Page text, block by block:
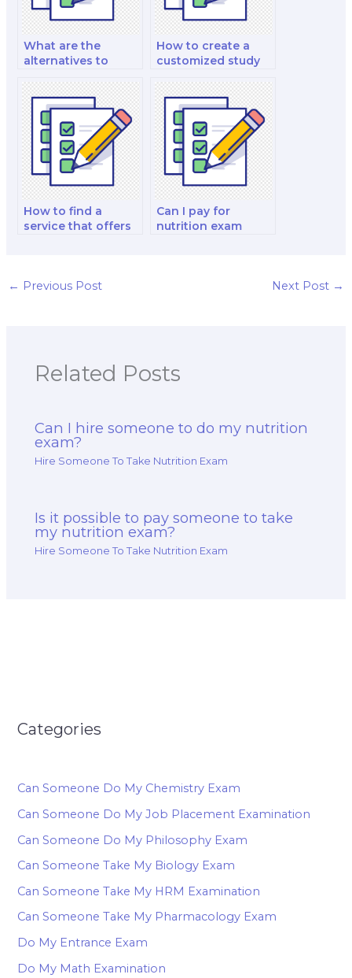
What are the
alternatives to
exam help?
How to create a
customized study
nutrition expert?
How to find a
service that offers
Can I pay for
nutrition exam
← Previous Post Next Post →
Related Posts
Can I hire someone to do my nutrition
exam?
Hire Someone To Take Nutrition Exam
Is it possible to pay someone to take
my nutrition exam?
Hire Someone To Take Nutrition Exam
Categories
Can Someone Do My Chemistry Exam
Can Someone Do My Job Placement Examination
Can Someone Do My Philosophy Exam
Can Someone Take My Biology Exam
Can Someone Take My HRM Examination
Can Someone Take My Pharmacology Exam
Do My Entrance Exam
Do My Math Examination